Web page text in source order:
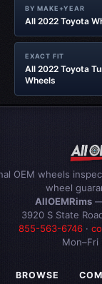
BY MAKE+YEAR
All 2022 Toyota
EXACT FIT
All 2022 Toyota
Wheels
OEM wheels
wheel
AllOEMRims
3920 S State
855-563-6746·
Mon–Fri
BROWSE